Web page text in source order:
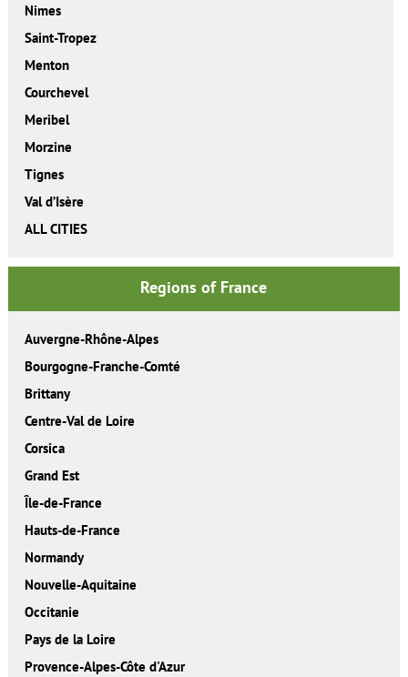
Nimes
Saint-Tropez
Menton
Courchevel
Meribel
Morzine
Tignes
Val d’Isère
ALL CITIES
Regions of France
Auvergne-Rhône-Alpes
Bourgogne-Franche-Comté
Brittany
Centre-Val de Loire
Corsica
Grand Est
Île-de-France
Hauts-de-France
Normandy
Nouvelle-Aquitaine
Occitanie
Pays de la Loire
Provence-Alpes-Côte d'Azur